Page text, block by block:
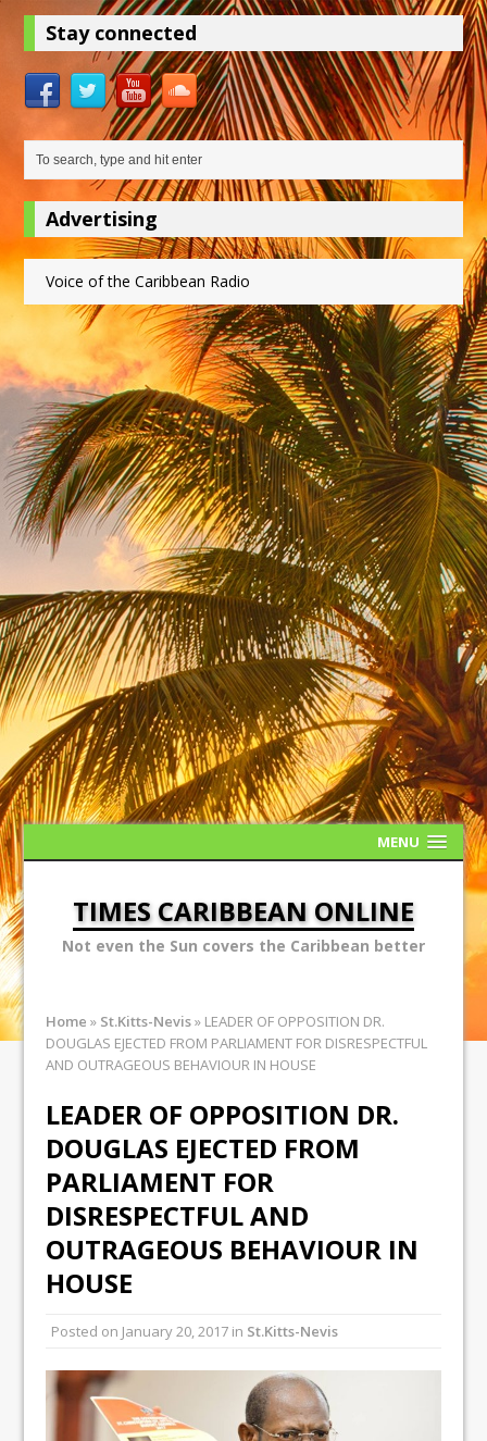
Stay connected
Advertising
Voice of the Caribbean Radio
MENU
TIMES CARIBBEAN ONLINE
Not even the Sun covers the Caribbean better
Home » St.Kitts-Nevis» LEADER OF OPPOSITION DR.
DOUGLAS EJECTED FROM PARLIAMENT FOR DISRESPECTFUL
AND OUTRAGEOUS BEHAVIOUR IN HOUSE
LEADER OF OPPOSITION DR.
DOUGLAS EJECTED FROM
PARLIAMENT FOR
DISRESPECTFUL AND
OUTRAGEOUS BEHAVIOUR IN
HOUSE
Posted on January 20, 2017 in St.Kitts-Nevis